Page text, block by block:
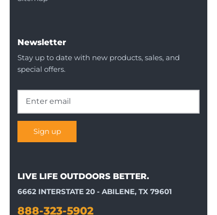
Newsletter
Stay up to date with new products, sales, and
special offers.
Sign up
LIVE LIFE OUTDOORS BETTER.
6662 INTERSTATE 20 - ABILENE, TX 79601
888-323-5902